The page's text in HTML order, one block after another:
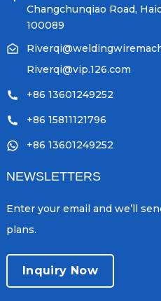
Changchunqiao Road,
100089
Riverqi@vip.126.com
+86 13601249252
+86 15811121796
+86 13601249252
NEWSLETTERS
Enter your email and we’ll
plans.
Inquiry Now